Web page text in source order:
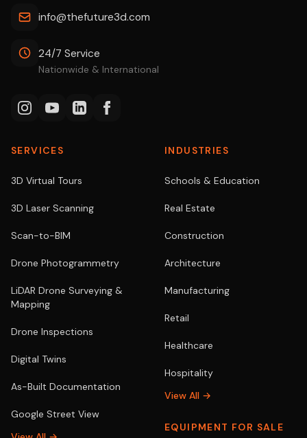
info@thefuture3d.com
24/7 Service
Nationwide & International
SERVICES
3D Virtual Tours
3D Laser Scanning
Scan-to-BIM
Drone Photogrammetry
LiDAR Drone Surveying &
Mapping
Drone Inspections
Digital Twins
As-Built Documentation
Google Street View
INDUSTRIES
Schools & Education
Real Estate
Construction
Architecture
Manufacturing
Retail
Healthcare
Hospitality
View All →
EQUIPMENT FOR SALE